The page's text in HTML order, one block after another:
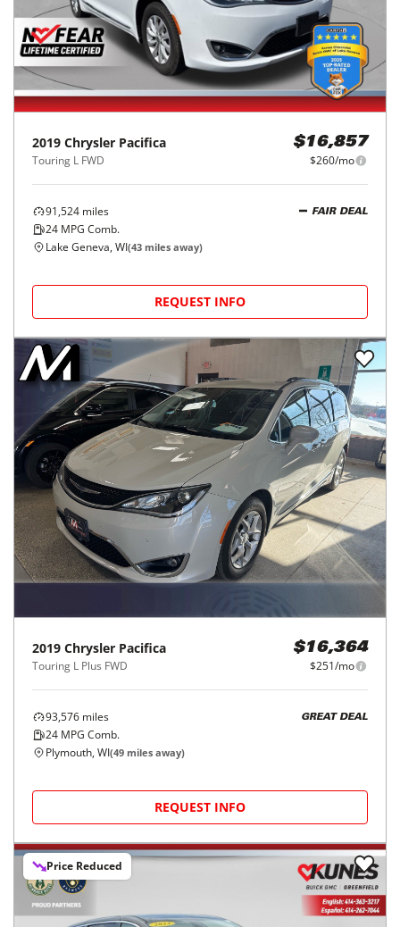
2019 Chrysler Pacifica
Touring L FWD
$16,857
$260/mo
91,524 miles
24 MPG Comb.
FAIR DEAL
Lake Geneva, WI(43 miles away)
REQUEST INFO
2019 Chrysler Pacifica
Touring L Plus FWD
$16,364
$251/mo
93,576 miles
24 MPG Comb.
GREAT DEAL
Plymouth, WI(49 miles away)
REQUEST INFO
Price Reduced